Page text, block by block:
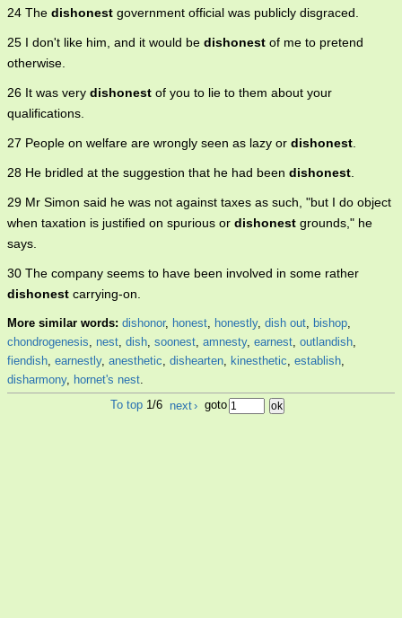
24 The dishonest government official was publicly disgraced.
25 I don't like him, and it would be dishonest of me to pretend
otherwise.
26 It was very dishonest of you to lie to them about your
qualifications.
27 People on welfare are wrongly seen as lazy or dishonest.
28 He bridled at the suggestion that he had been dishonest.
29 Mr Simon said he was not against taxes as such, "but I do object
when taxation is justified on spurious or dishonest grounds," he
says.
30 The company seems to have been involved in some rather
dishonest carrying-on.
More similar words: dishonor, honest, honestly, dish out, bishop,
chondrogenesis, nest, dish, soonest, amnesty, earnest, outlandish,
fiendish, earnestly, anesthetic, dishearten, kinesthetic, establish,
disharmony, hornet's nest.
To top 1/6 next› goto